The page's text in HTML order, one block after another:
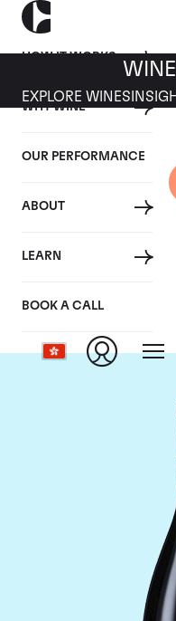
HOW IT WORKS
WHY WINE
OUR PERFORMANCE
ABOUT
LEARN
BOOK A CALL
EXPLORE WINES